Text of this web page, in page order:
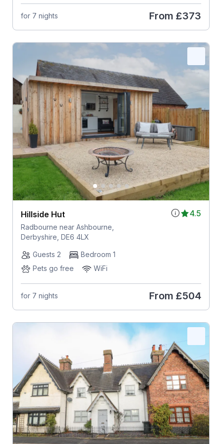
for 7 nights From £373
4.5
Hillside Hut
Radbourne near Ashbourne,
Derbyshire, DE6 4LX
Guests 2
Bedroom 1
Pets go free
WiFi
for 7 nights From £504